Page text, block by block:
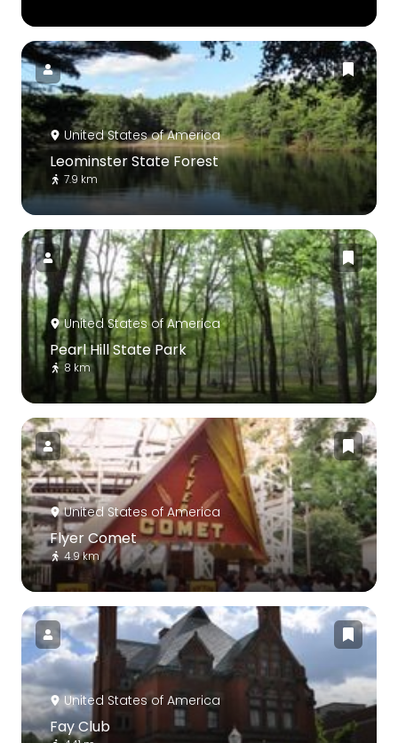
United States of America
Leominster State Forest
7.9 km
United States of America
Pearl Hill State Park
8 km
United States of America
Flyer Comet
4.9 km
United States of America
Fay Club